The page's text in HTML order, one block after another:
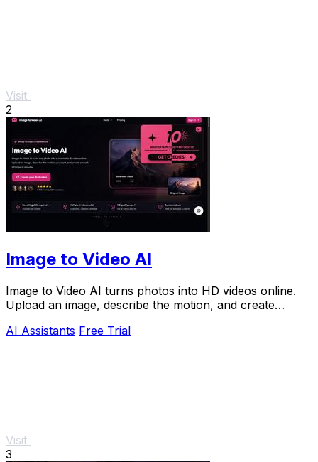
Visit
2
Image to Video AI
Image to Video AI turns photos into HD videos online.
Upload an image, describe the motion, and create
AI Assistants Free Trial
Visit
3